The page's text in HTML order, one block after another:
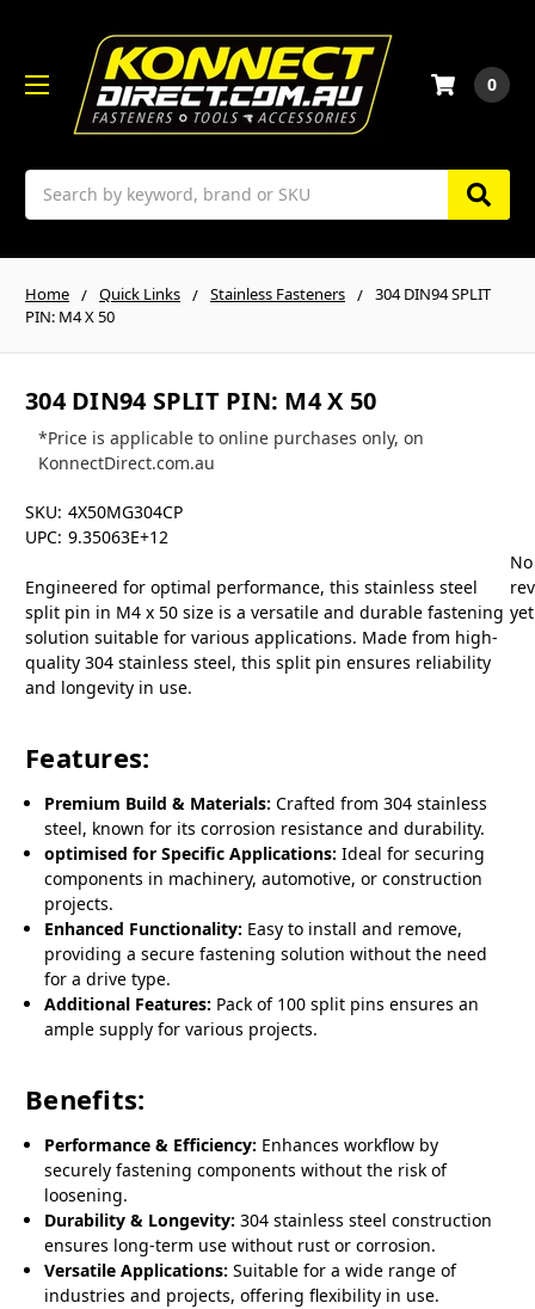
Search
0
Home Quick Links Stainless Fasteners
304 DIN94 SPLIT
PIN: M4 X 50
304 DIN94 SPLIT PIN: M4 X 50
*Price is applicable to online purchases only, on
KonnectDirect.com.au
SKU: 4X50MG304CP
UPC: 9.35063E+12
Engineered for optimal performance, this stainless steel
split pin in M4 x 50 size is a versatile and durable fastening
solution suitable for various applications. Made from high-
quality 304 stainless steel, this split pin ensures reliability
and longevity in use.
Features:
Premium Build & Materials: Crafted from 304 stainless
steel, known for its corrosion resistance and durability.
optimised for Specific Applications: Ideal for securing
components in machinery, automotive, or construction
projects.
Enhanced Functionality: Easy to install and remove,
providing a secure fastening solution without the need
for a drive type.
Additional Features: Pack of 100 split pins ensures an
ample supply for various projects.
Benefits:
Performance & Efficiency: Enhances workflow by
securely fastening components without the risk of
loosening.
Durability & Longevity: 304 stainless steel construction
ensures long-term use without rust or corrosion.
Versatile Applications: Suitable for a wide range of
industries and projects, offering flexibility in use.
No
yet